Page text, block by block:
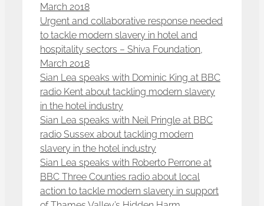
March 2018
Urgent and collaborative response needed
to tackle modern slavery in hotel and
hospitality sectors – Shiva Foundation,
March 2018
Sian Lea speaks with Dominic King at BBC
radio Kent about tackling modern slavery
in the hotel industry
Sian Lea speaks with Neil Pringle at BBC
radio Sussex about tackling modern
slavery in the hotel industry
Sian Lea speaks with Roberto Perrone at
BBC Three Counties radio about local
action to tackle modern slavery in support